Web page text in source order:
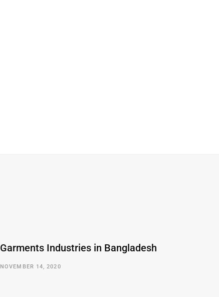
Garments Industries in Bangladesh
NOVEMBER 14, 2020